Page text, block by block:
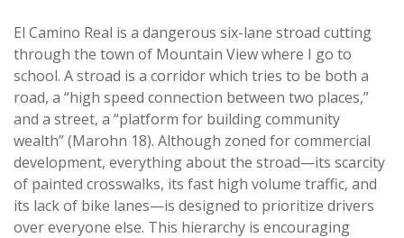
El Camino Real is a dangerous six-lane stroad cutting
through the town of Mountain View where I go to
school. A stroad is a corridor which tries to be both a
road, a “high speed connection between two places,”
and a street, a “platform for building community
wealth” (Marohn 18). Although zoned for commercial
development, everything about the stroad—its scarcity
of painted crosswalks, its fast high volume traffic, and
its lack of bike lanes—is designed to prioritize drivers
over everyone else. This hierarchy is encouraging